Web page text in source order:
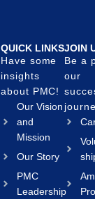
QUICK LINKS
Have some
insights
about PMC!
Our Vision
and
Mission
Our Story
PMC
Leadership
JOIN
Be a
our